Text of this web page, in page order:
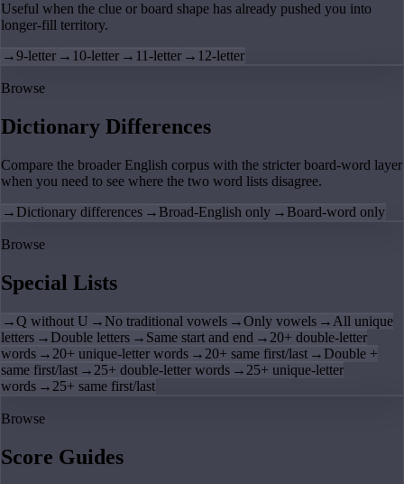
Useful when the clue or board shape has already pushed you into
longer-fill territory.
→9-letter → 10-letter → 11-letter → 12-letter
Browse
Dictionary Differences
Compare the broader English corpus with the stricter board-word layer
when you need to see where the two word lists disagree.
→ Dictionary differences → Broad-English only → Board-word only
Browse
Special Lists
→Q without U → No traditional vowels →Only vowels → All unique
letters → Double letters → Same start and end → 20+ double-letter
words → 20+ unique-letter words → 20+ same first/last → Double +
same first/last → 25+ double-letter words → 25+ unique-letter
words → 25+ same first/last
Browse
Score Guides